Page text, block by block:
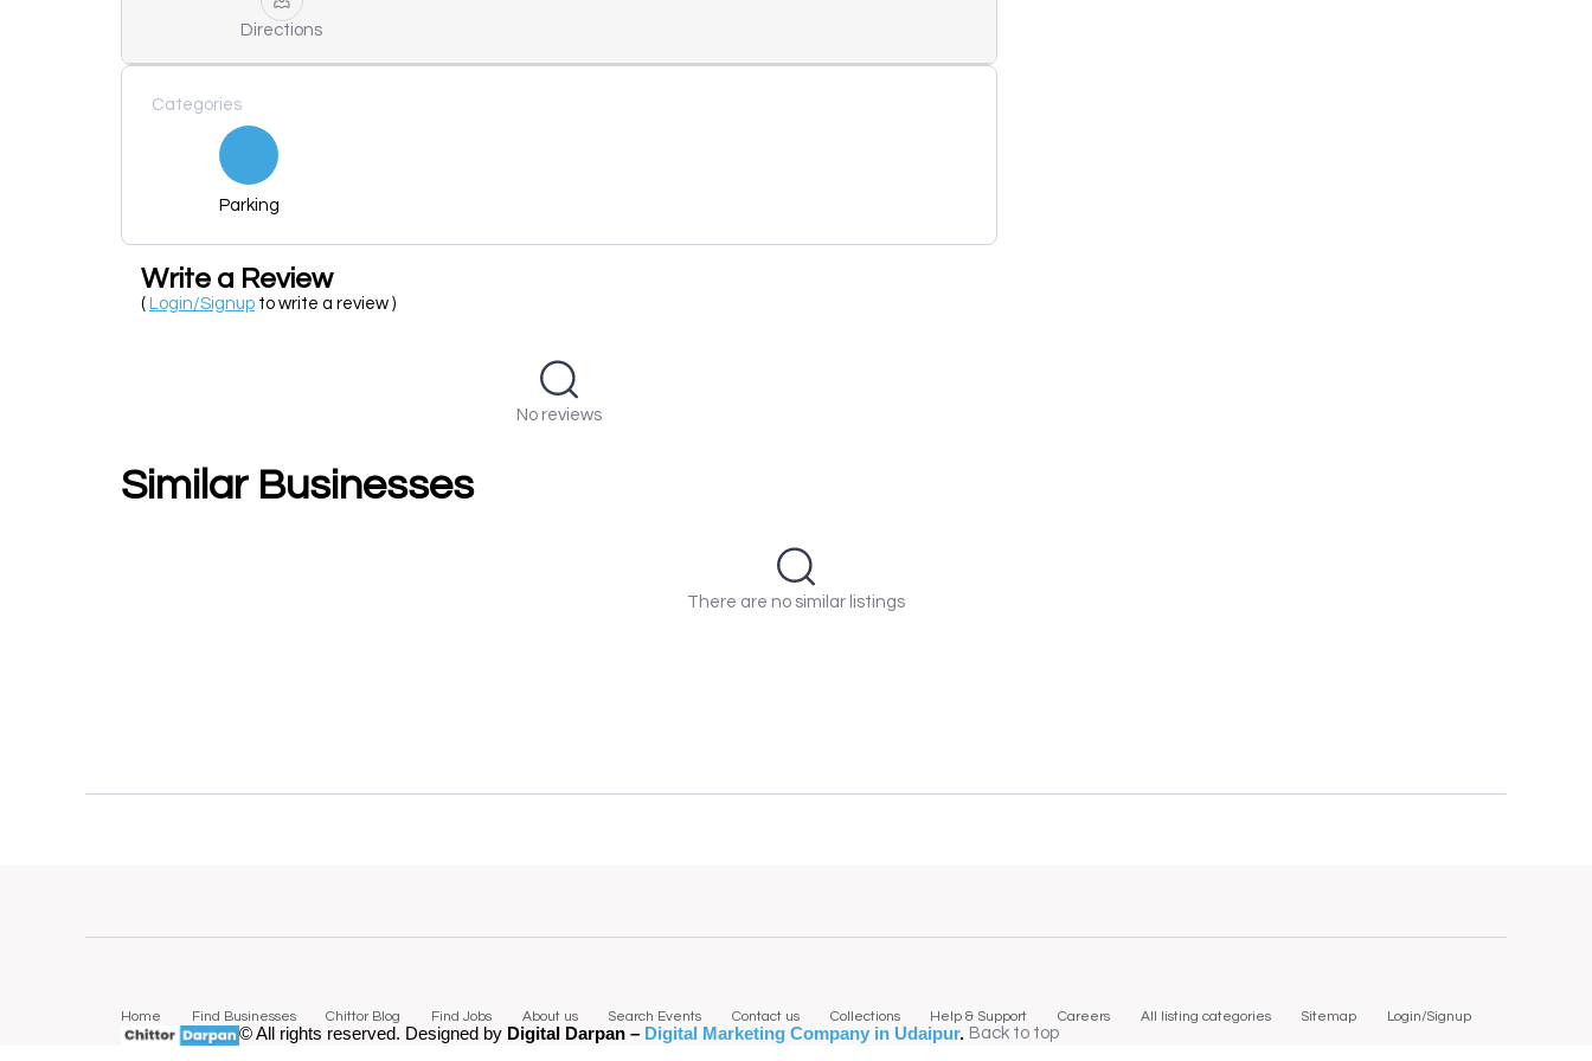
Directions
Categories
Parking
Write a Review
( Login/Signup to write a review )
No reviews
Similar Businesses
There are no similar listings
Home Find Businesses Chittor Blog Find Jobs About us Search Events Contact us Collections Help & Support Careers All listing categories Sitemap Login/Signup
© All rights reserved. Designed by Digital Darpan – Digital Marketing Company in Udaipur. Back to top